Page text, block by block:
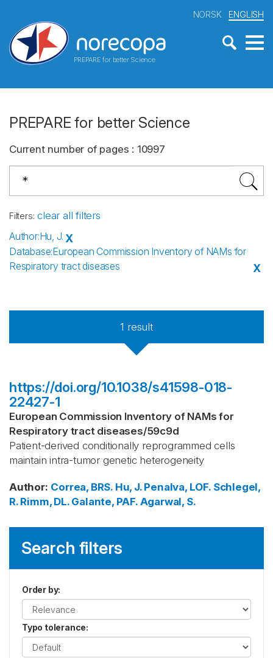
PREPARE for better Science
NORSK ENGLISH
PREPARE for better Science
Current number of pages : 10997
Filters: clear all filters
Author:Hu, J. X
Database:European Commission Inventory of NAMs for
Respiratory tract diseases
X
1 result
https://doi.org/10.1038/s41598-018-
22427-1
European Commission Inventory of NAMs for
Respiratory tract diseases/59c9d
Patient-derived conditionally reprogrammed cells
maintain intra-tumor genetic heterogeneity
Author: Correa, BRS. Hu, J. Penalva, LOF. Schlegel,
R. Rimm, DL. Galante, PAF. Agarwal, S.
Search filters
Order by:
Typo tolerance: